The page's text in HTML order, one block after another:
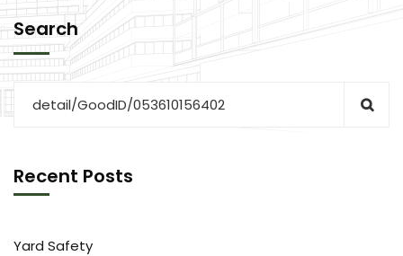
Search
Recent Posts
Yard Safety